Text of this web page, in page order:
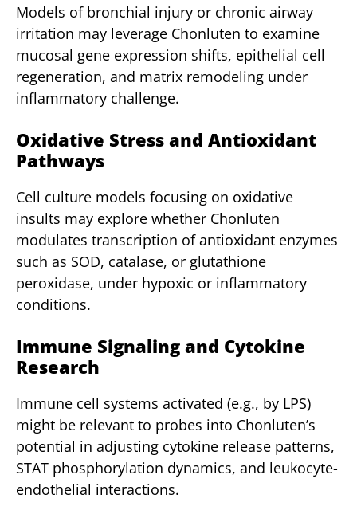
Models of bronchial injury or chronic airway
irritation may leverage Chonluten to examine
mucosal gene expression shifts, epithelial cell
regeneration, and matrix remodeling under
inflammatory challenge.
Oxidative Stress and Antioxidant
Pathways
Cell culture models focusing on oxidative
insults may explore whether Chonluten
modulates transcription of antioxidant enzymes
such as SOD, catalase, or glutathione
peroxidase, under hypoxic or inflammatory
conditions.
Immune Signaling and Cytokine
Research
Immune cell systems activated (e.g., by LPS)
might be relevant to probes into Chonluten’s
potential in adjusting cytokine release patterns,
STAT phosphorylation dynamics, and leukocyte-
endothelial interactions.